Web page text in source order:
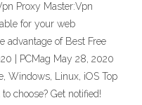
Proxy Master:Vpn
for your web
advantage of Best Free
| PCMag May 28, 2020
Windows, Linux, iOS Top
choose? Get notified!